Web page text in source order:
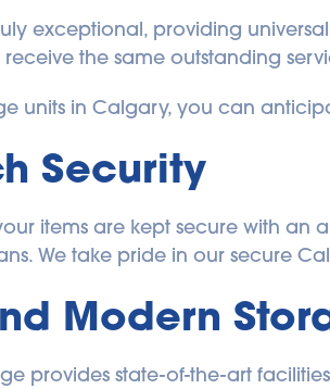
exceptional, providing
the same outstanding
units in Calgary, you can
Security
items are kept secure with
We take pride in our secure
Modern
provides state-of-the-art